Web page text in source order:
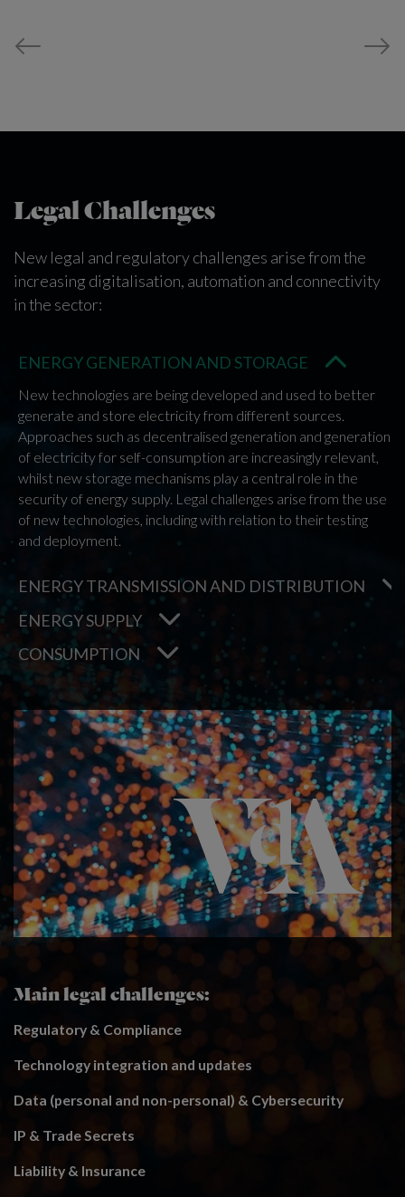
Legal Challenges
New legal and regulatory challenges arise from the
increasing digitalisation, automation and connectivity
in the sector:
ENERGY GENERATION AND STORAGE
New technologies are being developed and used to better
generate and store electricity from different sources.
Approaches such as decentralised generation and generation
of electricity for self-consumption are increasingly relevant,
whilst new storage mechanisms play a central role in the
security of energy supply. Legal challenges arise from the use
of new technologies, including with relation to their testing
and deployment.
ENERGY TRANSMISSION AND DISTRIBUTION
ENERGY SUPPLY
CONSUMPTION
Main legal challenges:
Regulatory & Compliance
Technology integration and updates
Data (personal and non-personal) & Cybersecurity
IP & Trade Secrets
Liability & Insurance